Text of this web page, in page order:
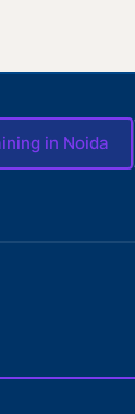
in Noida